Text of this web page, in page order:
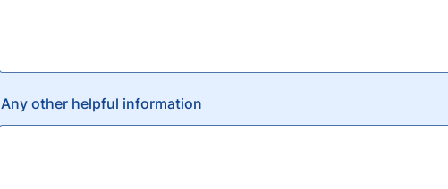
Any other helpful information